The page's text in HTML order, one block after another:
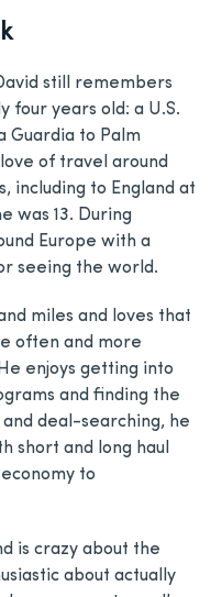
still remembers
four years old: a U.S.
Guardia to Palm
of travel around
including to England at
was 13. During
Europe with a
seeing the world.
miles and loves that
often and more
enjoys getting into
and finding the
deal-searching, he
short and long haul
to
is crazy about the
about actually